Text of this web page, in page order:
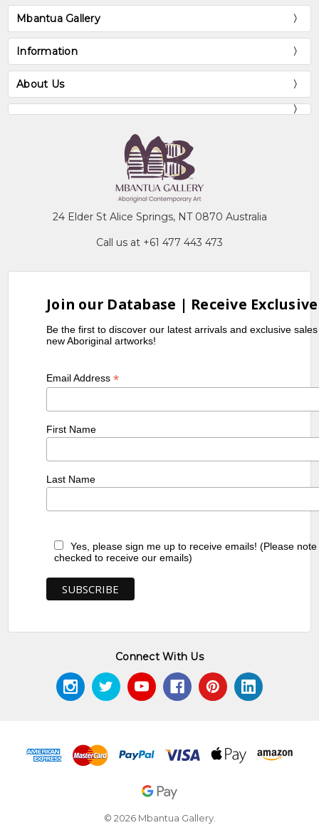
Mbantua Gallery
Information
About Us
24 Elder St Alice Springs, NT 0870 Australia
Call us at +61 477 443 473
Join our Database | Receive
Be the first to discover our latest arrivals and exclusive
new Aboriginal artworks!
Email Address*
First Name
Last Name
Yes, please sign me up to receive emails! (Please
checked to receive our emails)
Connect With Us
© 2026 Mbantua Gallery.